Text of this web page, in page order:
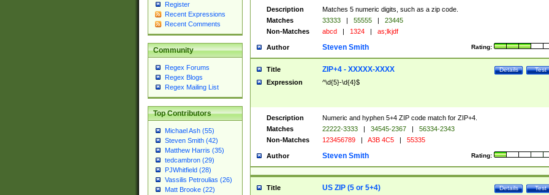
Register
Recent Expressions
Recent Comments
Community
Regex Forums
Regex Blogs
Regex Mailing List
Top Contributors
Michael Ash (55)
Steven Smith (42)
Matthew Harris (35)
tedcambron (29)
PJWhitfield (28)
Vassilis Petroulias (26)
Matt Brooke (22)
Description
Matches 5 numeric digits, such as a zip code.
Matches
33333 | 55555 |
23445
Non-Matches
abcd | 1324 | as;lkjdf
Author Rating:
Steven Smith
Title Test
Details
ZIP+4 - XXXXX-XXXX
Expression ^\d{5}-\d{4}$
Description
Numeric and hyphen 5+4 ZIP code match for ZIP+4.
Matches
22222-3333 | 34545-2367 |
56334-2343
Non-Matches
123456789 | A3B 4C5 | 55335
Author Rating:
Steven Smith
Title Test
Details
US ZIP (5 or 5+4)